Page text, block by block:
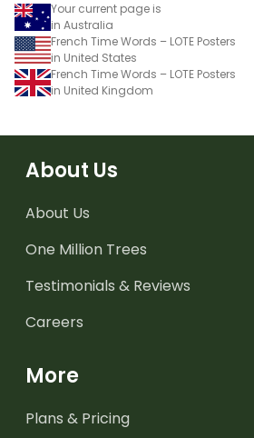
Your current page is
in Australia
French Time Words – LOTE Posters
in United States
French Time Words – LOTE Posters
in United Kingdom
About Us
About Us
One Million Trees
Testimonials & Reviews
Careers
More
Plans & Pricing